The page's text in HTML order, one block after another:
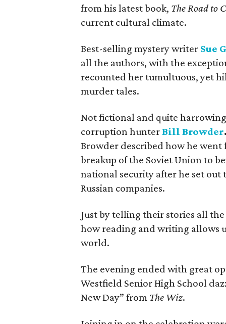
from his latest book, The Road to
current cultural climate.
Best-selling mystery writer Sue
all the authors, with the
recounted her tumultuous, yet
murder tales.
Not fictional and quite
corruption hunterBill Browder
Browder described how he went
breakup of the Soviet Union to
national security after he set
Russian companies.
Just by telling their stories all
how reading and writing allows
world.
The evening ended with great
Westfield Senior High School
New Day” from The Wiz.